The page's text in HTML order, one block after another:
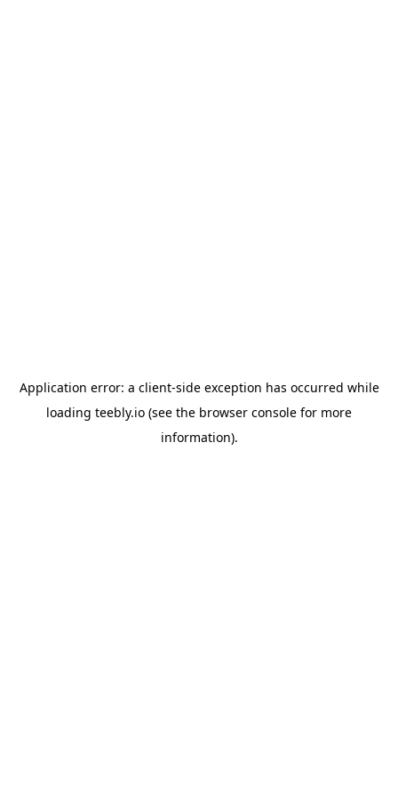
Application error: a client-side exception has occurred while
loading teebly.io (see the browser console for more
information).